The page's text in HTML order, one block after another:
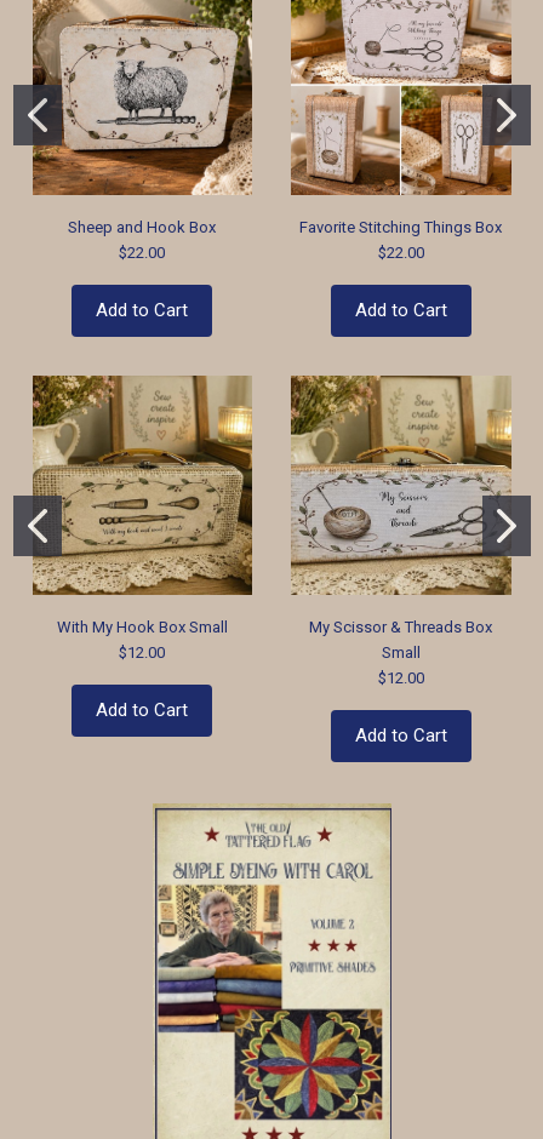
Sheep and Hook Box
$22.00
Add to Cart
Favorite Stitching Things Box
$22.00
Add to Cart
With My Hook Box Small
$12.00
Add to Cart
My Scissor & Threads Box
Small
$12.00
Add to Cart